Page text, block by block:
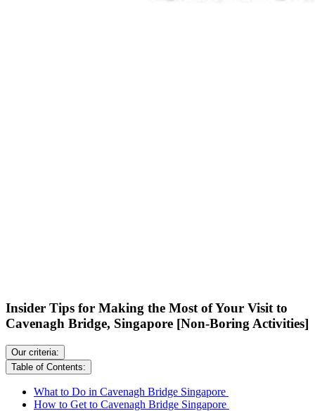
Insider Tips for Making the Most of Your Visit to
Cavenagh Bridge, Singapore [Non-Boring Activities]
Our criteria:
Table of Contents:
What to Do in Cavenagh Bridge Singapore
How to Get to Cavenagh Bridge Singapore